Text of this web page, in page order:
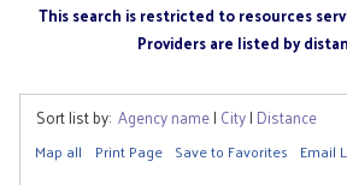
This search is restricted to resources
Providers are listed by
Sort list by: Agency name| City| Distance
Map all Print Page Save to Favorites Email